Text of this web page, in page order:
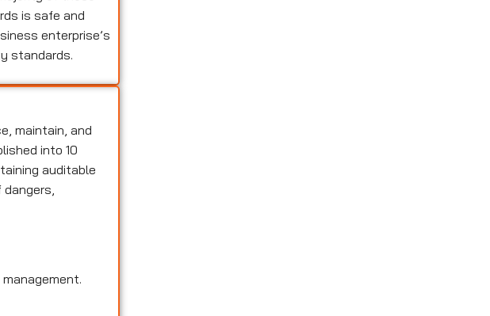
is safe and
enterprise’s
standards.
maintain, and
into 10
auditable